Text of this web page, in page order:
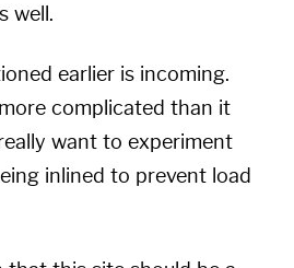
well.
earlier is incoming.
complicated than it
want to experiment
inlined to prevent load